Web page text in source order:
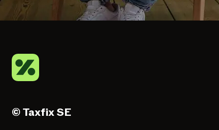
© Taxfix SE